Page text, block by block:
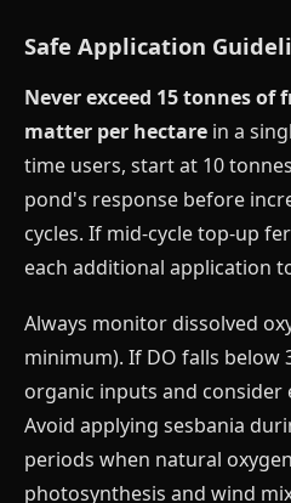
Safe Application
Never exceed 15 tonnes of
matter per hectare in a
time users, start at 10
pond's response before
cycles. If mid-cycle top-up
each additional application
Always monitor dissolved
minimum). If DO falls below
organic inputs and consider
Avoid applying sesbania
periods when natural
photosynthesis and wind